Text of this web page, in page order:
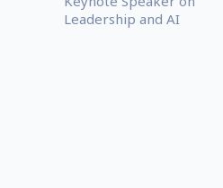
Leadership and AI